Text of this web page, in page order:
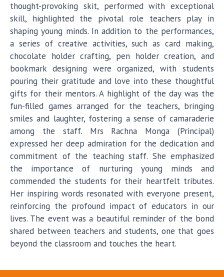
thought-provoking skit, performed with exceptional
skill, highlighted the pivotal role teachers play in
shaping young minds. In addition to the performances,
a series of creative activities, such as card making,
chocolate holder crafting, pen holder creation, and
bookmark designing were organized, with students
pouring their gratitude and love into these thoughtful
gifts for their mentors. A highlight of the day was the
fun-filled games arranged for the teachers, bringing
smiles and laughter, fostering a sense of camaraderie
among the staff. Mrs Rachna Monga (Principal)
expressed her deep admiration for the dedication and
commitment of the teaching staff. She emphasized
the importance of nurturing young minds and
commended the students for their heartfelt tributes.
Her inspiring words resonated with everyone present,
reinforcing the profound impact of educators in our
lives. The event was a beautiful reminder of the bond
shared between teachers and students, one that goes
beyond the classroom and touches the heart.